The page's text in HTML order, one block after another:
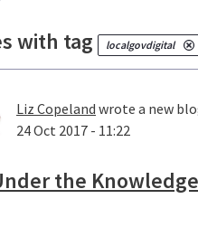
with tag localgovdigital
Liz Copeland wrote a new
24 Oct 2017 - 11:22
the